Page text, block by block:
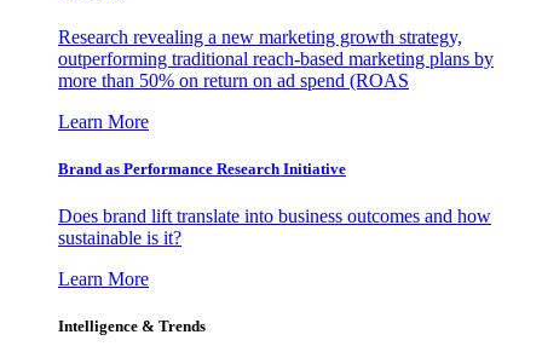
Research revealing a new marketing growth strategy,
outperforming traditional reach-based marketing plans by
more than 50% on return on ad spend (ROAS
Learn More
Brand as Performance Research Initiative
Does brand lift translate into business outcomes and how
sustainable is it?
Learn More
Intelligence & Trends